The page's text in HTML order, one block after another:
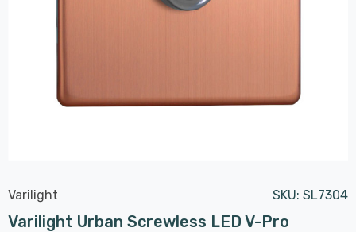
Varilight SKU: SL7304
Varilight Urban Screwless LED V-Pro